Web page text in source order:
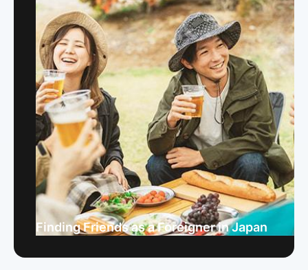
Finding Friends as a Foreigner in Japan